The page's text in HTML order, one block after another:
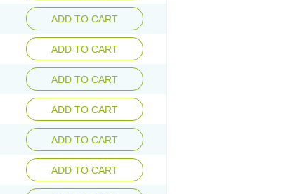
ADD TO CART
ADD TO CART
ADD TO CART
ADD TO CART
ADD TO CART
ADD TO CART